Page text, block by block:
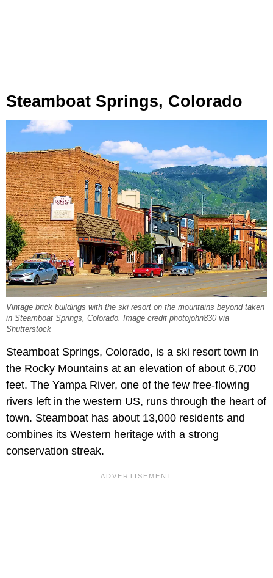
Steamboat Springs, Colorado
Vintage brick buildings with the ski resort on the mountains beyond taken
in Steamboat Springs, Colorado. Image credit photojohn830 via
Shutterstock
Steamboat Springs, Colorado, is a ski resort town in
the Rocky Mountains at an elevation of about 6,700
feet. The Yampa River, one of the few free-flowing
rivers left in the western US, runs through the heart of
town. Steamboat has about 13,000 residents and
combines its Western heritage with a strong
conservation streak.